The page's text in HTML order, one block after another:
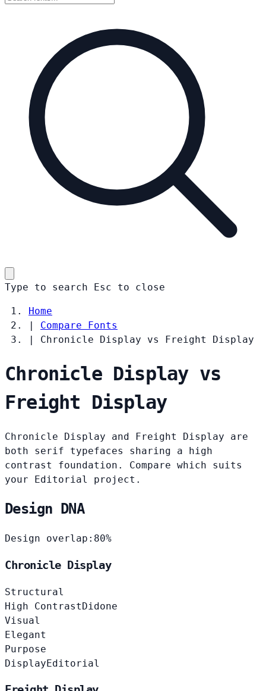
Type to search Esc to close
Home
|
Compare Fonts
|
Chronicle Display vs Freight Display
Chronicle Display vs
Freight Display
Chronicle Display and Freight Display are
both serif typefaces sharing a high
contrast foundation. Compare which suits
your Editorial project.
Design DNA
Design overlap: 80%
Chronicle Display
Structural
High ContrastDidone
Visual
Elegant
Purpose
DisplayEditorial